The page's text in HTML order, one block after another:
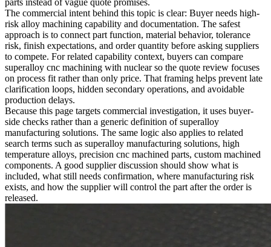
The commercial intent behind this topic is clear: Buyer needs high-
risk alloy machining capability and documentation. The safest
approach is to connect part function, material behavior, tolerance
risk, finish expectations, and order quantity before asking suppliers
to compete. For related capability context, buyers can compare
superalloy cnc machining with nuclearso the quote review focuses
on process fit rather than only price. That framing helps prevent late
clarification loops, hidden secondary operations, and avoidable
production delays.
Because this page targets commercial investigation, it uses buyer-
side checks rather than a generic definition of superalloy
manufacturing solutions. The same logic also applies to related
search terms such as superalloy manufacturing solutions, high
temperature alloys, precision cnc machined parts, custom machined
components. A good supplier discussion should show what is
included, what still needs confirmation, where manufacturing risk
exists, and how the supplier will control the part after the order is
released.